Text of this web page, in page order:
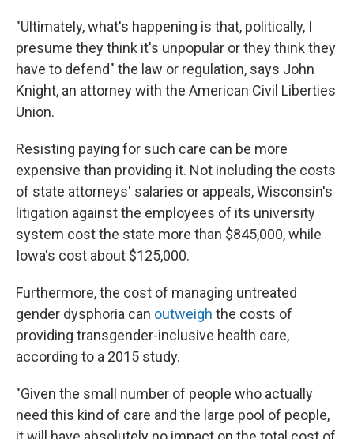
"Ultimately, what's happening is that, politically, I
presume they think it's unpopular or they think they
have to defend" the law or regulation, says John
Knight, an attorney with the American Civil Liberties
Union.
Resisting paying for such care can be more
expensive than providing it. Not including the costs
of state attorneys' salaries or appeals, Wisconsin's
litigation against the employees of its university
system cost the state more than $845,000, while
Iowa's cost about $125,000.
Furthermore, the cost of managing untreated
gender dysphoria can outweigh the costs of
providing transgender-inclusive health care,
according to a 2015 study.
"Given the small number of people who actually
need this kind of care and the large pool of people,